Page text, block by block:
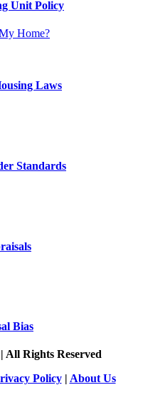
Unit Policy
Laws
Standards
Bias
All Rights Reserved
Policy| About Us